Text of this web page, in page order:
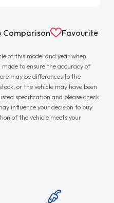
Comparison Favourite
of this model and year when
to ensure the accuracy of
may be differences to the
or the vehicle may have been
specification and please check
influence your decision to buy
of the vehicle meets your